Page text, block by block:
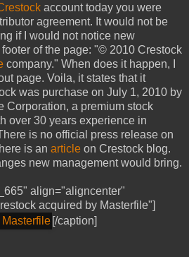
account today you were
agreement. It would not be
if I would not notice new
of the page: "© 2010 Crestock
company." When does it happen, I
page. Voila, it states that it
was purchase on July 1, 2010 by
Corporation, a premium stock
over 30 years experience in
is no official press release on
is an article on Crestock blog.
new management would bring.
align="aligncenter"
acquired by Masterfile"]
[/caption]